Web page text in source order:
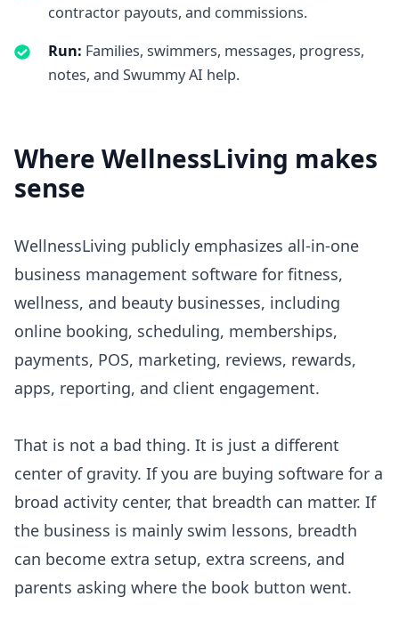
contractor payouts, and commissions.
Run: Families, swimmers, messages, progress,
notes, and Swummy AI help.
Where WellnessLiving makes
sense
WellnessLiving publicly emphasizes all-in-one
business management software for fitness,
wellness, and beauty businesses, including
online booking, scheduling, memberships,
payments, POS, marketing, reviews, rewards,
apps, reporting, and client engagement.
That is not a bad thing. It is just a different
center of gravity. If you are buying software for a
broad activity center, that breadth can matter. If
the business is mainly swim lessons, breadth
can become extra setup, extra screens, and
parents asking where the book button went.